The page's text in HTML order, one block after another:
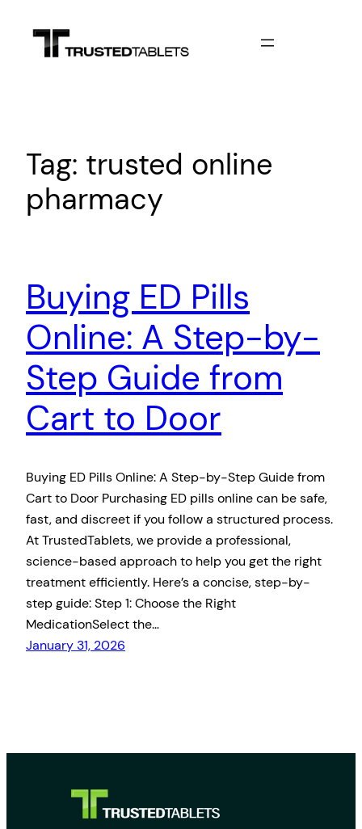
content
Tag: trusted online
pharmacy
Buying ED Pills
Online: A Step-by-
Step Guide from
Cart to Door
Buying ED Pills Online: A Step-by-Step Guide from
Cart to Door Purchasing ED pills online can be safe,
fast, and discreet if you follow a structured process.
At TrustedTablets, we provide a professional,
science-based approach to help you get the right
treatment efficiently. Here’s a concise, step-by-
step guide: Step 1: Choose the Right
MedicationSelect the…
January 31, 2026